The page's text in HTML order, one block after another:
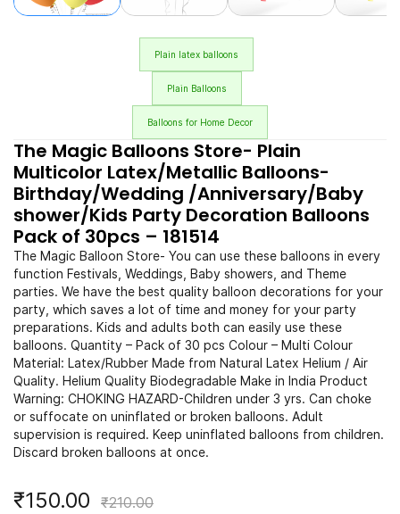
Plain latex balloons
Plain Balloons
Balloons for Home Decor
The Magic Balloons Store- Plain
Multicolor Latex/Metallic Balloons-
Birthday/Wedding /Anniversary/Baby
shower/Kids Party Decoration Balloons
Pack of 30pcs – 181514
The Magic Balloon Store- You can use these balloons in every
function Festivals, Weddings, Baby showers, and Theme
parties. We have the best quality balloon decorations for your
party, which saves a lot of time and money for your party
preparations. Kids and adults both can easily use these
balloons. Quantity – Pack of 30 pcs Colour – Multi Colour
Material: Latex/Rubber Made from Natural Latex Helium / Air
Quality. Helium Quality Biodegradable Make in India Product
Warning: CHOKING HAZARD-Children under 3 yrs. Can choke
or suffocate on uninflated or broken balloons. Adult
supervision is required. Keep uninflated balloons from children.
Discard broken balloons at once.
₹150.00 ₹210.00